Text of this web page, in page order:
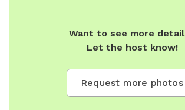
Want to see more
Let the host know!
Request more photos